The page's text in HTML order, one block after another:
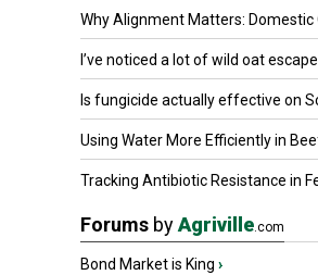
Why Alignment Matters: Domestic
I’ve noticed a lot of wild oat escape...
Is fungicide actually effective on
Using Water More Efficiently in Beef
Tracking Antibiotic Resistance in
Forums byAgriville.com
Bond Market is King ›